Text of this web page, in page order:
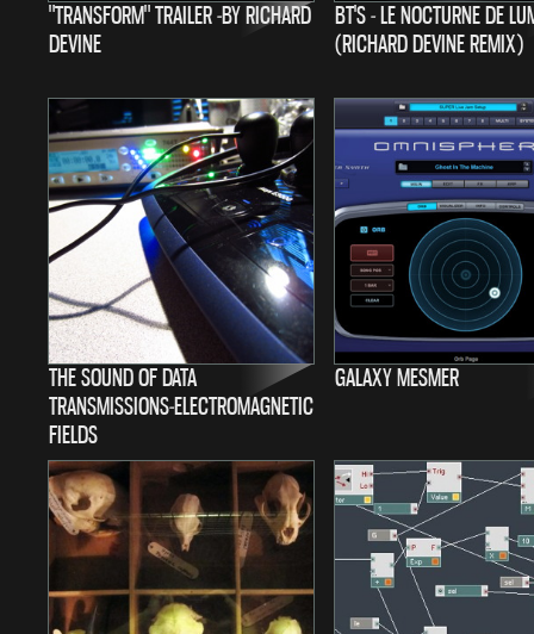
"TRANSFORM" TRAILER -BY RICHARD
DEVINE
BT'S - LE NOCTURNE DE
(RICHARD DEVINE REMIX)
THE SOUND OF DATA
TRANSMISSIONS-ELECTROMAGNETIC
FIELDS
GALAXY MESMER